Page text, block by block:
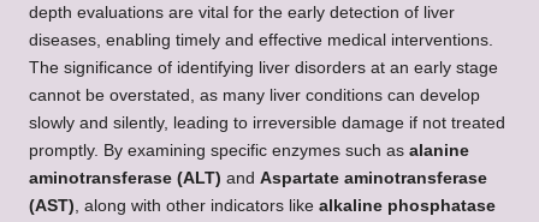
depth evaluations are vital for the early detection of liver
diseases, enabling timely and effective medical interventions.
The significance of identifying liver disorders at an early stage
cannot be overstated, as many liver conditions can develop
slowly and silently, leading to irreversible damage if not treated
promptly. By examining specific enzymes such as alanine
aminotransferase (ALT) and Aspartate aminotransferase
(AST) , along with other indicators like alkaline phosphatase